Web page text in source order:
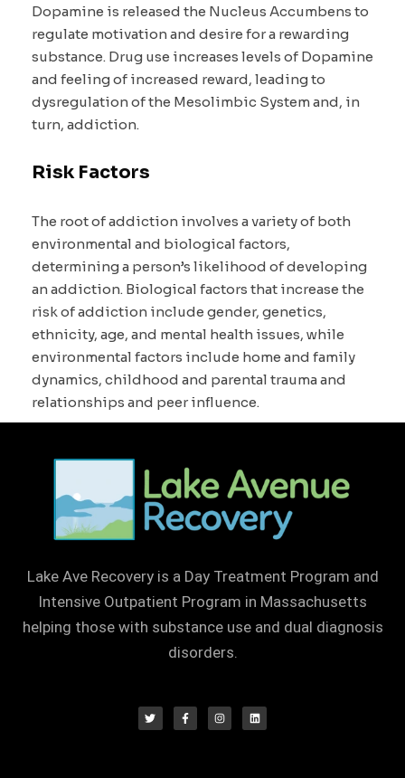
Dopamine is released the Nucleus Accumbens to
regulate motivation and desire for a rewarding
substance. Drug use increases levels of Dopamine
and feeling of increased reward, leading to
dysregulation of the Mesolimbic System and, in
turn, addiction.
Risk Factors
The root of addiction involves a variety of both
environmental and biological factors,
determining a person’s likelihood of developing
an addiction. Biological factors that increase the
risk of addiction include gender, genetics,
ethnicity, age, and mental health issues, while
environmental factors include home and family
dynamics, childhood and parental trauma and
relationships and peer influence.
Lake Ave Recovery is a Day Treatment Program and
Intensive Outpatient Program in Massachusetts
helping those with substance use and dual diagnosis
disorders.